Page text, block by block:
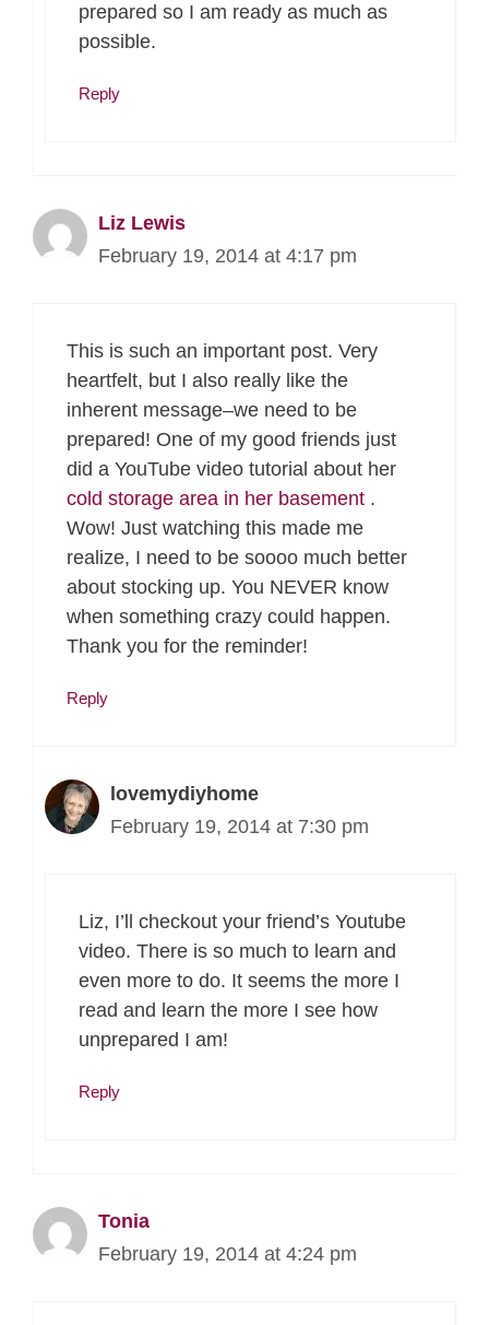
prepared so I am ready as much as
possible.
Reply
Liz Lewis
February 19, 2014 at 4:17 pm
This is such an important post. Very
heartfelt, but I also really like the
inherent message–we need to be
prepared! One of my good friends just
did a YouTube video tutorial about her
cold storage area in her basement .
Wow! Just watching this made me
realize, I need to be soooo much better
about stocking up. You NEVER know
when something crazy could happen.
Thank you for the reminder!
Reply
lovemydiyhome
February 19, 2014 at 7:30 pm
Liz, I’ll checkout your friend’s Youtube
video. There is so much to learn and
even more to do. It seems the more I
read and learn the more I see how
unprepared I am!
Reply
Tonia
February 19, 2014 at 4:24 pm